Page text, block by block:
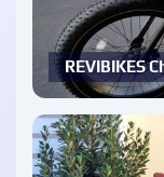
REVIBIKES